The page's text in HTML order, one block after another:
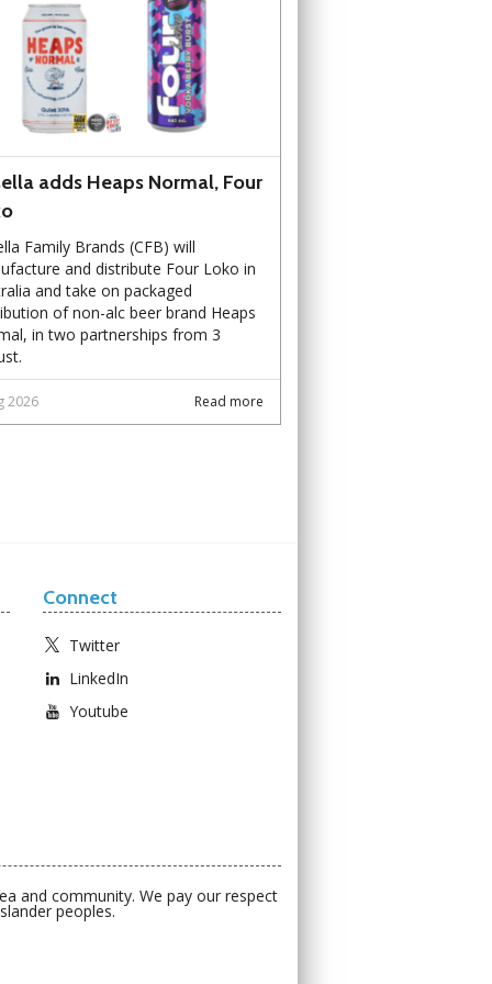
adds Heaps Normal, Four
Family Brands (CFB) will
and distribute Four Loko in
and take on packaged
of non-alc beer brand Heaps
in two partnerships from 3
Read more
2026
Connect
Twitter
LinkedIn
Youtube
and community. We pay our respect
peoples.